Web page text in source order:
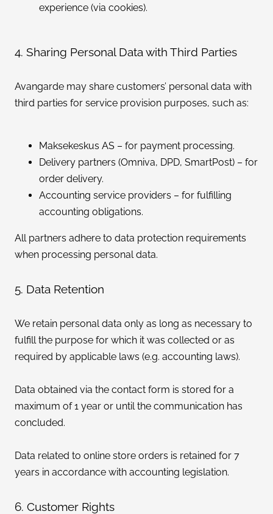
experience (via cookies).
4. Sharing Personal Data with Third Parties
Avangarde may share customers’ personal data with
third parties for service provision purposes, such as:
Maksekeskus AS – for payment processing.
Delivery partners (Omniva, DPD, SmartPost) – for
order delivery.
Accounting service providers – for fulfilling
accounting obligations.
All partners adhere to data protection requirements
when processing personal data.
5. Data Retention
We retain personal data only as long as necessary to
fulfill the purpose for which it was collected or as
required by applicable laws (e.g. accounting laws).
Data obtained via the contact form is stored for a
maximum of 1 year or until the communication has
concluded.
Data related to online store orders is retained for 7
years in accordance with accounting legislation.
6. Customer Rights